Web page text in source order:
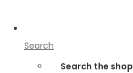
Search
Search the shop